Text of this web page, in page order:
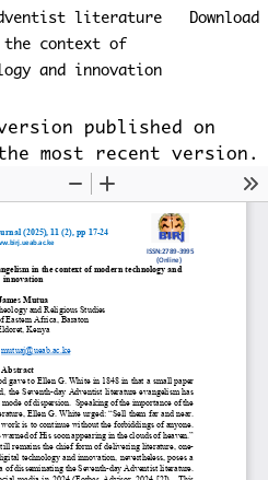
literature
the context of
and innovation
Download
published on
most recent version .